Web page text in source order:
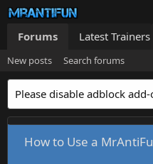
Forums Latest Trainers
New posts Search forums
Please disable adblock add-
How to Use a